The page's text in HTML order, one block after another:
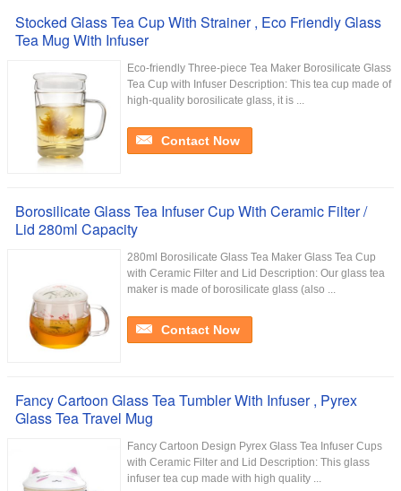
Stocked Glass Tea Cup With Strainer , Eco Friendly Glass
Tea Mug With Infuser
Eco-friendly Three-piece Tea Maker Borosilicate Glass
Tea Cup with Infuser Description: This tea cup made of
high-quality borosilicate glass, it is ...
Contact Now
Borosilicate Glass Tea Infuser Cup With Ceramic Filter /
Lid 280ml Capacity
280ml Borosilicate Glass Tea Maker Glass Tea Cup
with Ceramic Filter and Lid Description: Our glass tea
maker is made of borosilicate glass (also ...
Contact Now
Fancy Cartoon Glass Tea Tumbler With Infuser , Pyrex
Glass Tea Travel Mug
Fancy Cartoon Design Pyrex Glass Tea Infuser Cups
with Ceramic Filter and Lid Description: This glass
infuser tea cup made with high quality ...